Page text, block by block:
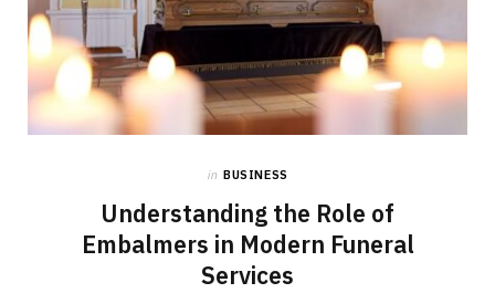
in BUSINESS
Understanding the Role of
Embalmers in Modern Funeral
Services